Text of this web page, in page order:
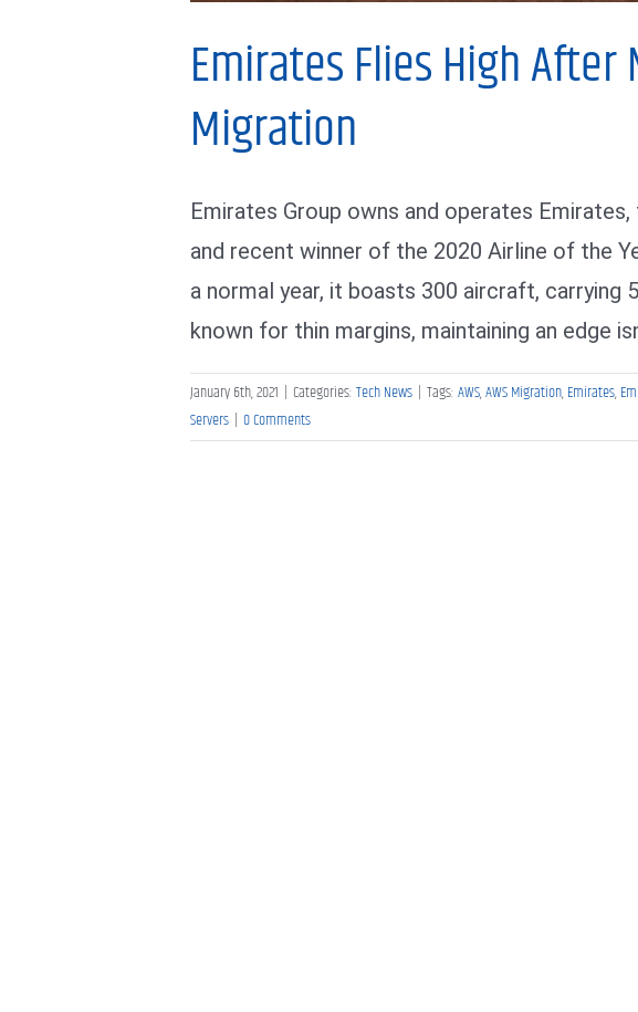
Emirates Flies High After
Migration
Emirates Group owns and operates
and recent winner of the 2020 Airline of the
a normal year, it boasts 300 aircraft, carrying
known for thin margins, maintaining an edge
January 6th, 2021 | Categories:Tech News | Tags:AWS,AWS Migration,Emirates,
Servers | 0 Comments